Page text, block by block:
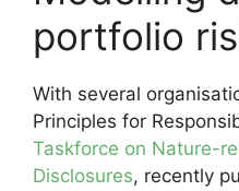
portfolio
With several
Principles for
Taskforce on Nature-
Disclosures, recently